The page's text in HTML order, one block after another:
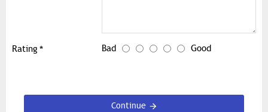
Rating Bad Good
Continue